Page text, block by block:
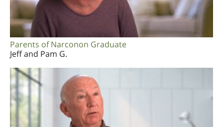
Parents of Narconon Graduate
Jeff and Pam G.